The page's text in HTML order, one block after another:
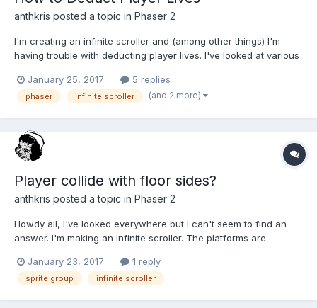
anthkris posted a topic in Phaser 2
I'm creating an infinite scroller and (among other things) I'm
having trouble with deducting player lives. I've looked at various
hit an obstacle. Ideally, I'd like to deduct a life from the player
until they have no more lives....
January 25, 2017 5 replies
phaser infinite scroller (and 2 more)
Player collide with floor sides?
anthkris posted a topic in Phaser 2
Howdy all, I've looked everywhere but I can't seem to find an
answer. I'm making an infinite scroller. The platforms are
sprites nested into a pool of platforms (groups of floor sprites).
For example: // Creating platforms in G...
January 23, 2017 1 reply
sprite group infinite scroller